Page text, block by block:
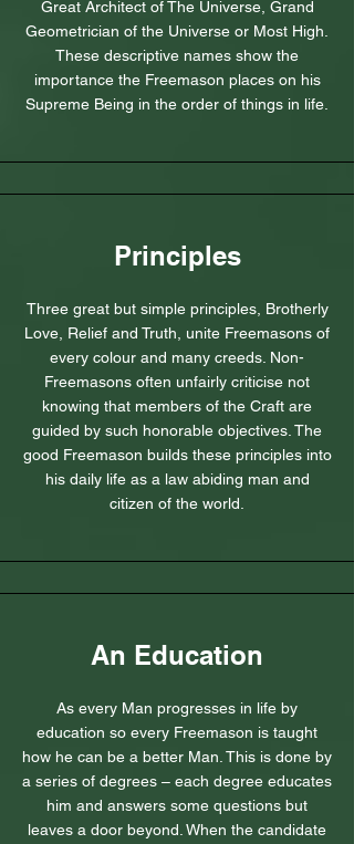
Great Architect of The Universe, Grand
Geometrician of the Universe or Most High.
These descriptive names show the
importance the Freemason places on his
Supreme Being in the order of things in life.
Principles
Three great but simple principles, Brotherly
Love, Relief and Truth, unite Freemasons of
every colour and many creeds. Non-
Freemasons often unfairly criticise not
knowing that members of the Craft are
guided by such honorable objectives. The
good Freemason builds these principles into
his daily life as a law abiding man and
citizen of the world.
An Education
As every Man progresses in life by
education so every Freemason is taught
how he can be a better Man. This is done by
a series of degrees – each degree educates
him and answers some questions but
leaves a door beyond. When the candidate